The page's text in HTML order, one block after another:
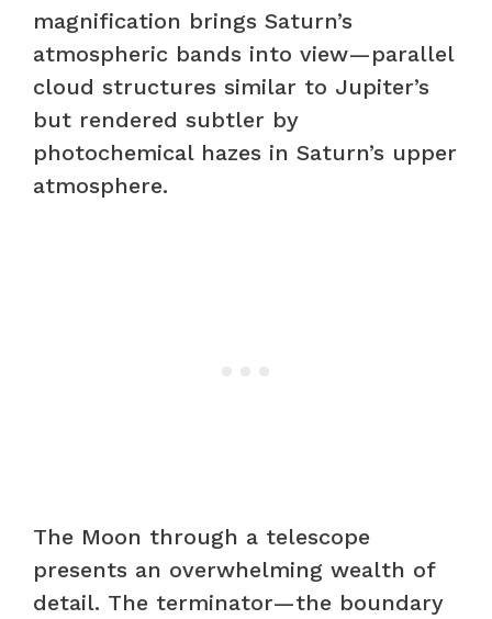
magnification brings Saturn’s
atmospheric bands into view—parallel
cloud structures similar to Jupiter’s
but rendered subtler by
photochemical hazes in Saturn’s upper
atmosphere.
The Moon through a telescope
presents an overwhelming wealth of
detail. The terminator—the boundary